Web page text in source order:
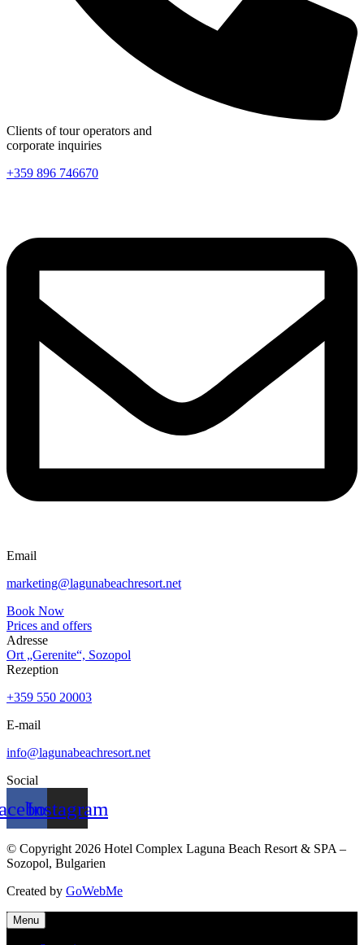
Clients of tour operators and
corporate inquiries
+359 896 746670
Email
marketing@lagunabeachresort.net
Book Now
Prices and offers
Adresse
Ort „Gerenite“, Sozopol
Rezeption
+359 550 20003
E-mail
info@lagunabeachresort.net
Social
Instagram
© Copyright 2026 Hotel Complex Laguna Beach Resort & SPA –
Sozopol, Bulgarien
Created by GoWebMe
Menu